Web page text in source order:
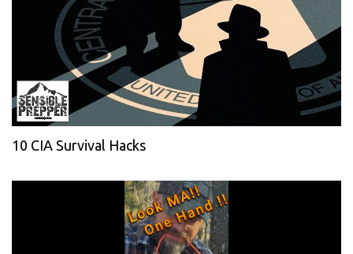
10 CIA Survival Hacks